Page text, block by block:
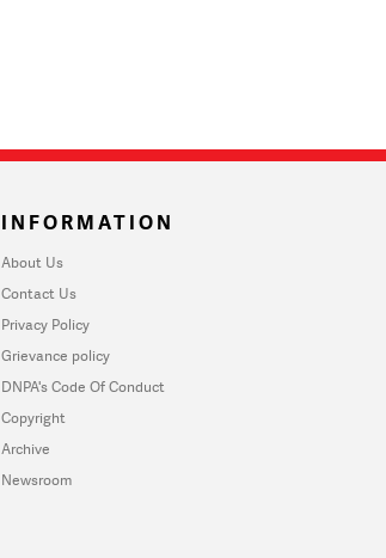
INFORMATION
About Us
Contact Us
Privacy Policy
Grievance policy
DNPA's Code Of Conduct
Copyright
Archive
Newsroom